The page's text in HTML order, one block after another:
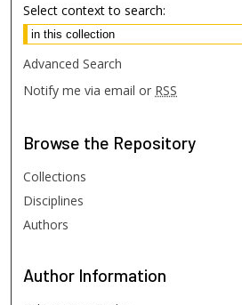
Select context to search:
Advanced Search
Notify me via email or RSS
Browse the Repository
Collections
Disciplines
Authors
Author Information